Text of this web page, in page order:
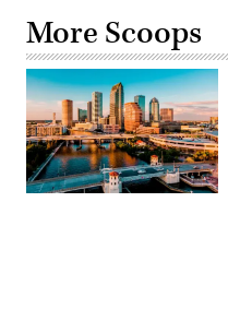
More Scoops
(Getty